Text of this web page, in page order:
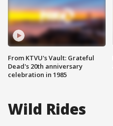
From KTVU's Vault: Grateful
Dead's 20th anniversary
celebration in 1985
Wild Rides